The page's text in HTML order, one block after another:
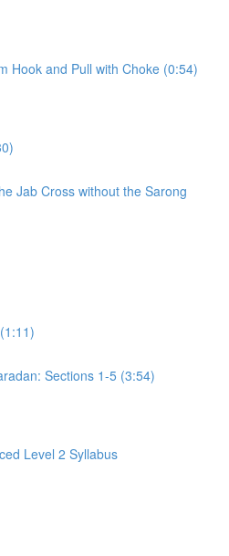
Hook and Pull with Choke (0:54)
Jab Cross without the Sarong
Sections 1-5 (3:54)
Level 2 Syllabus